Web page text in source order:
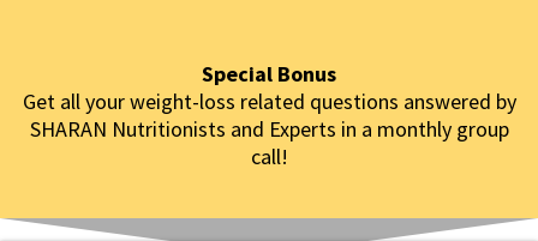
Special Bonus
Get all your weight-loss related questions answered by
SHARAN Nutritionists and Experts in a monthly group
call!